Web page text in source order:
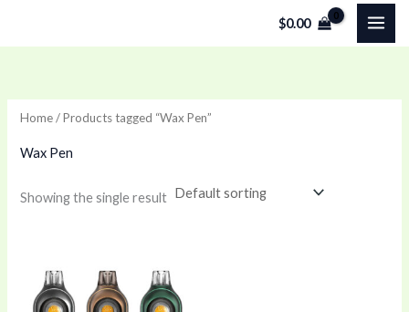
$0.00
Home/ Products tagged “Wax Pen”
Wax Pen
Showing the single result